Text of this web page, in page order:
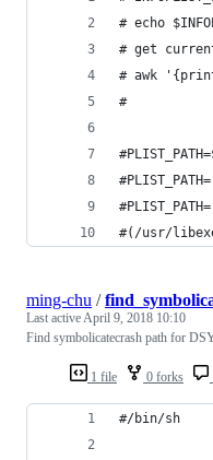
# echo
# get
# awk
#
#(/usr/
1 file 0 forks
ming-chu /
Last activeApril 9, 2018 10:10
Find symbolicatecrash path for
#/bin/sh